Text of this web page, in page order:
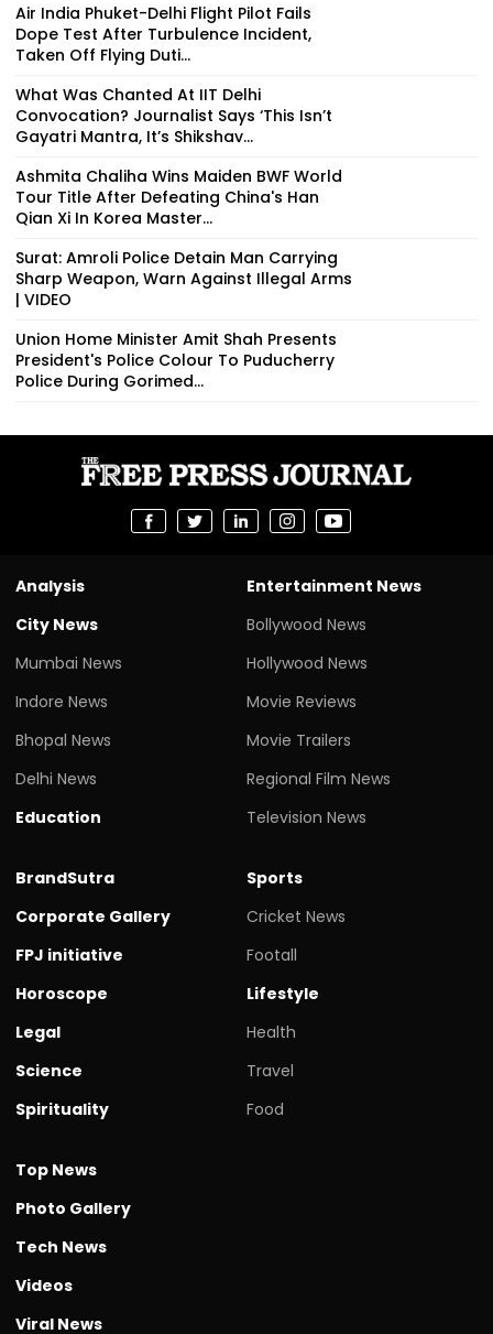
Air India Phuket-Delhi Flight Pilot Fails
Dope Test After Turbulence Incident,
Taken Off Flying Duti...
What Was Chanted At IIT Delhi
Convocation? Journalist Says ‘This Isn’t
Gayatri Mantra, It’s Shikshav...
Ashmita Chaliha Wins Maiden BWF World
Tour Title After Defeating China's Han
Qian Xi In Korea Master...
Surat: Amroli Police Detain Man Carrying
Sharp Weapon, Warn Against Illegal Arms
| VIDEO
Union Home Minister Amit Shah Presents
President's Police Colour To Puducherry
Police During Gorimed...
Analysis
City News
Mumbai News
Indore News
Bhopal News
Delhi News
Education
Entertainment News
Bollywood News
Hollywood News
Movie Reviews
Movie Trailers
Regional Film News
Television News
BrandSutra
Corporate Gallery
FPJ initiative
Horoscope
Legal
Science
Spirituality
Sports
Cricket News
Footall
Lifestyle
Health
Travel
Food
Top News
Photo Gallery
Tech News
Videos
Viral News